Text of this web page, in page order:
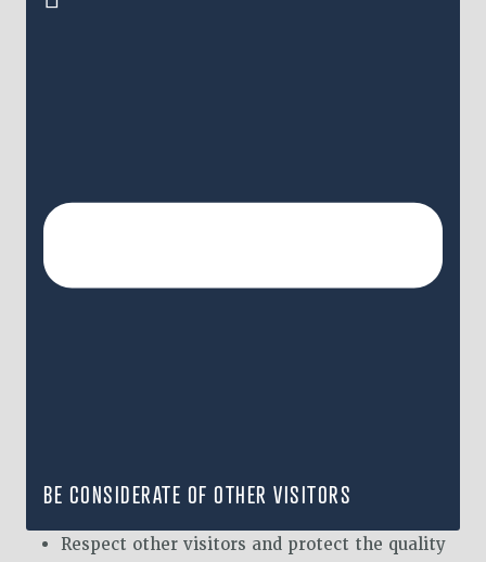
BE CONSIDERATE OF OTHER VISITORS
Respect other visitors and protect the quality